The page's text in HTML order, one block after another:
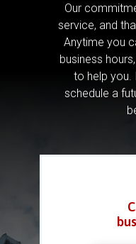
Our
service, and
Anytime you
business
to help you.
schedule a